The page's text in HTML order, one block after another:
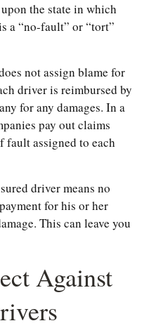
the state in which
a “no-fault” or “tort”
not assign blame for
driver is reimbursed by
for any damages. In a
pay out claims
fault assigned to each
driver means no
for his or her
This can leave you
Against